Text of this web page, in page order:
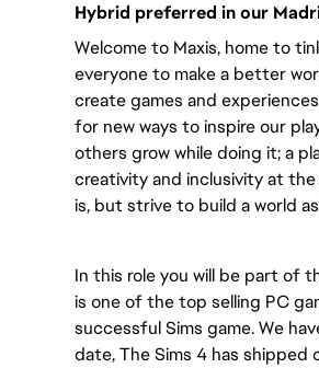
Hybrid preferred in our
Welcome to Maxis, home to
everyone to make a better
create games and
for new ways to inspire our
others grow while doing it; a
creativity and inclusivity at
is, but strive to build a world
In this role you will be part of
is one of the top selling PC
successful Sims game. We
date, The Sims 4 has